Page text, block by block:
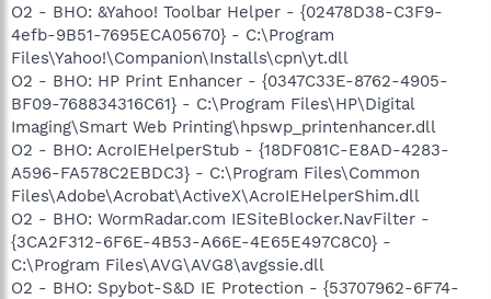
O2 - BHO: &Yahoo! Toolbar Helper - {02478D38-C3F9-
4efb-9B51-7695ECA05670} - C:\Program
Files\Yahoo!\Companion\Installs\cpn\yt.dll
O2 - BHO: HP Print Enhancer - {0347C33E-8762-4905-
BF09-768834316C61} - C:\Program Files\HP\Digital
Imaging\Smart Web Printing\hpswp_printenhancer.dll
O2 - BHO: AcroIEHelperStub - {18DF081C-E8AD-4283-
A596-FA578C2EBDC3} - C:\Program Files\Common
Files\Adobe\Acrobat\ActiveX\AcroIEHelperShim.dll
O2 - BHO: WormRadar.com IESiteBlocker.NavFilter -
{3CA2F312-6F6E-4B53-A66E-4E65E497C8C0} -
C:\Program Files\AVG\AVG8\avgssie.dll
O2 - BHO: Spybot-S&D IE Protection - {53707962-6F74-